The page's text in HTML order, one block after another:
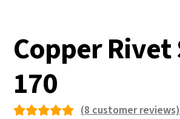
Copper
170
(8customer reviews)